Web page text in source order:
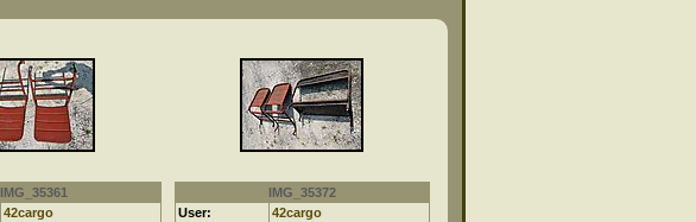
IMG_35361
42cargo
IMG_35372
User:
42cargo